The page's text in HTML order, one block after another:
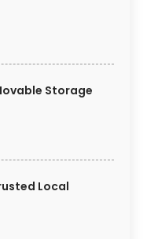
Storage
Local